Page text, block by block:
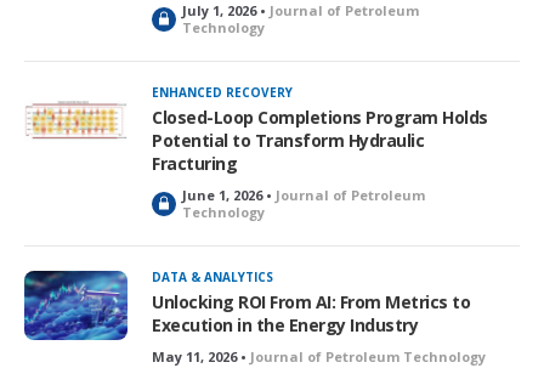
L
o
c
k
e
d
July 1, 2026 • Journal of Petroleum
Technology
ENHANCED RECOVERY
Closed-Loop Completions Program Holds
Potential to Transform Hydraulic
Fracturing
L
o
c
k
e
d
June 1, 2026 • Journal of Petroleum
Technology
DATA & ANALYTICS
Unlocking ROI From AI: From Metrics to
Execution in the Energy Industry
May 11, 2026 • Journal of Petroleum Technology